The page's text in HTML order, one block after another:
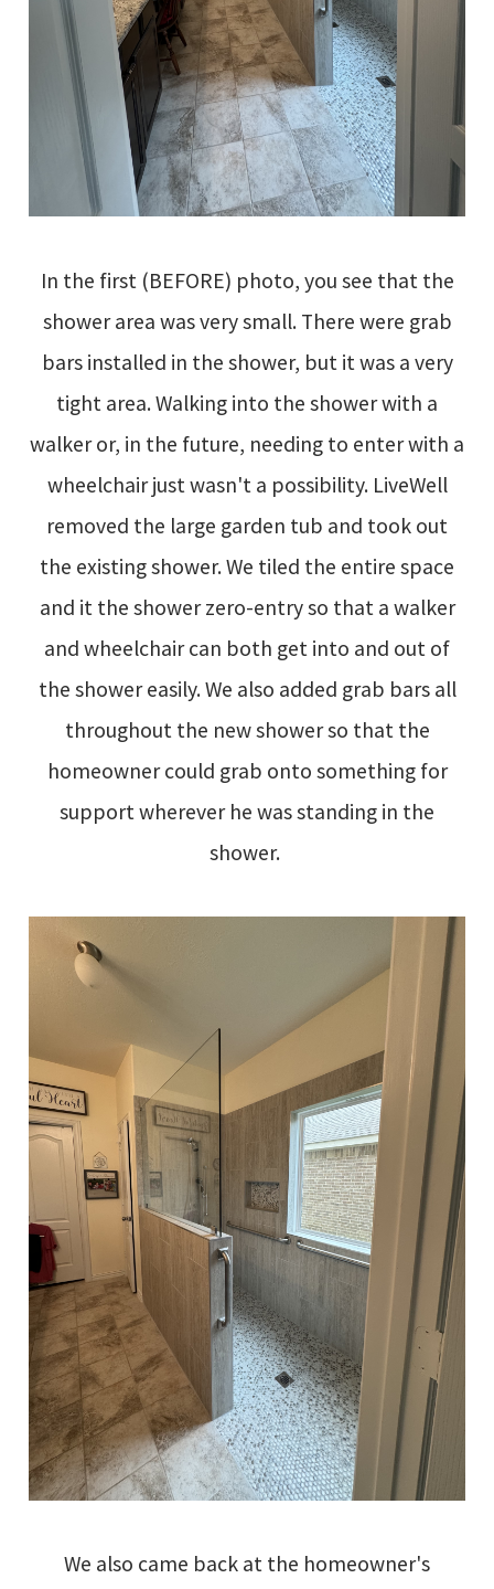
In the first (BEFORE) photo, you see that the
shower area was very small. There were grab
bars installed in the shower, but it was a very
tight area. Walking into the shower with a
walker or, in the future, needing to enter with a
wheelchair just wasn't a possibility. LiveWell
removed the large garden tub and took out
the existing shower. We tiled the entire space
and it the shower zero-entry so that a walker
and wheelchair can both get into and out of
the shower easily. We also added grab bars all
throughout the new shower so that the
homeowner could grab onto something for
support wherever he was standing in the
shower.
We also came back at the homeowner's